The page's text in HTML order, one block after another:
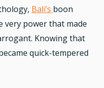
Bali’s boon
very power that made
Knowing that
quick-tempered